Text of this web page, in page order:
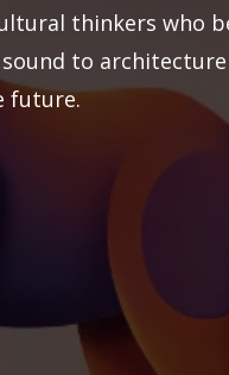
thinkers who
to
future.